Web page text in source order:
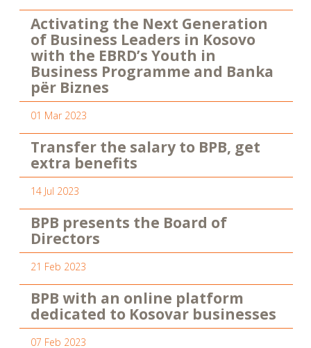
Activating the Next Generation
of Business Leaders in Kosovo
with the EBRD’s Youth in
Business Programme and Banka
për Biznes
01 Mar 2023
Transfer the salary to BPB, get
extra benefits
14 Jul 2023
BPB presents the Board of
Directors
21 Feb 2023
BPB with an online platform
dedicated to Kosovar businesses
07 Feb 2023